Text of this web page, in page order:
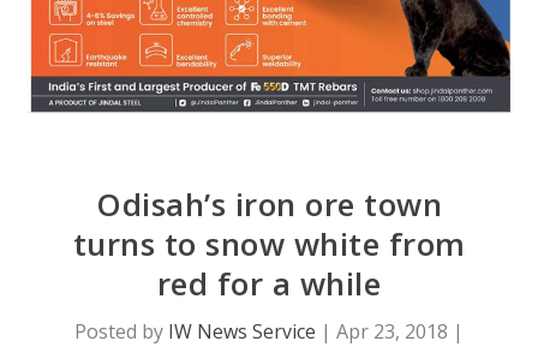
Odisah’s iron ore town
turns to snow white from
red for a while
Posted by IW News Service | Apr 23, 2018 |